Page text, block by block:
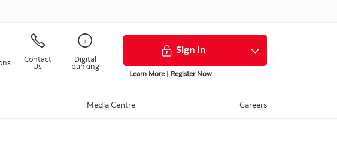
Contact
Us
Digital
banking
Sign In
Learn More| Register Now
Media Centre Careers